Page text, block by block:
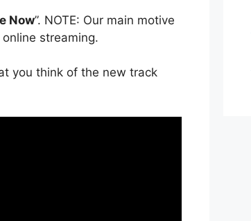
Now”. NOTE: Our main motive
streaming.
you think of the new track